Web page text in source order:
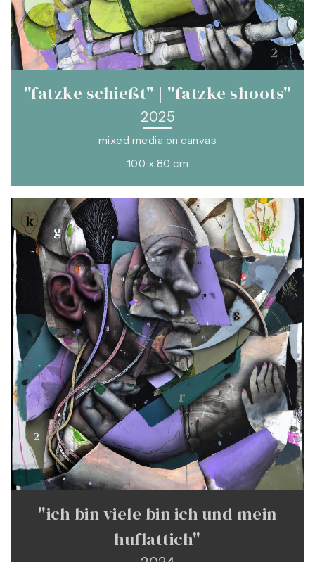
"fatzke schießt" | "fatzke shoots"
2025
mixed media on canvas
100 x 80 cm
"ich bin viele bin ich und mein
huflattich"